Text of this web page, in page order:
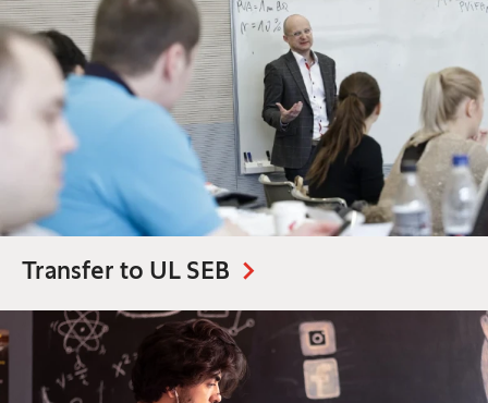
Transfer to UL SEB